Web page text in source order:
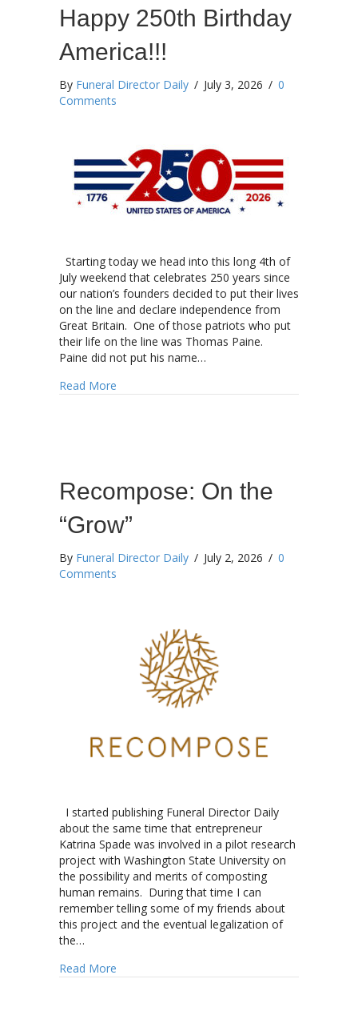
Happy 250th Birthday
America!!!
By Funeral Director Daily / July 3, 2026 / 0
Comments
Starting today we head into this long 4th of
July weekend that celebrates 250 years since
our nation’s founders decided to put their lives
on the line and declare independence from
Great Britain. One of those patriots who put
their life on the line was Thomas Paine.
Paine did not put his name…
Read More
Recompose: On the
“Grow”
By Funeral Director Daily / July 2, 2026 / 0
Comments
I started publishing Funeral Director Daily
about the same time that entrepreneur
Katrina Spade was involved in a pilot research
project with Washington State University on
the possibility and merits of composting
human remains. During that time I can
remember telling some of my friends about
this project and the eventual legalization of
the…
Read More